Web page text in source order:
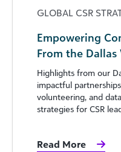
GLOBAL CSR
Empowering
From the Dallas
Highlights from our
impactful
volunteering, and
strategies for CSR
Read More